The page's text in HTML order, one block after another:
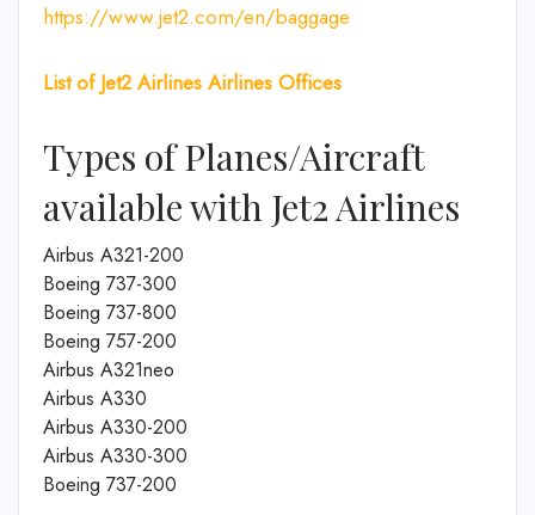
https://www.jet2.com/en/baggage
List of Jet2 Airlines Airlines Offices
Types of Planes/Aircraft
available with Jet2 Airlines
Airbus A321-200
Boeing 737-300
Boeing 737-800
Boeing 757-200
Airbus A321neo
Airbus A330
Airbus A330-200
Airbus A330-300
Boeing 737-200